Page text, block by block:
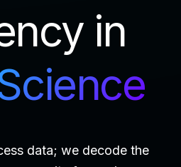
in
data; we decode the